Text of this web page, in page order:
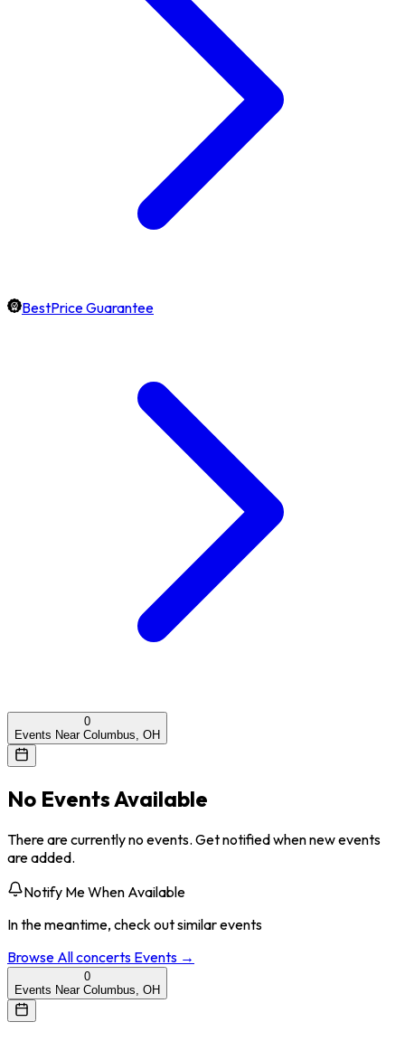
BestPrice Guarantee
0
Events Near Columbus, OH
No Events Available
There are currently no events. Get notified when new events
are added.
Notify Me When Available
In the meantime, check out similar events
Browse Allconcerts Events →
0
Events Near Columbus, OH